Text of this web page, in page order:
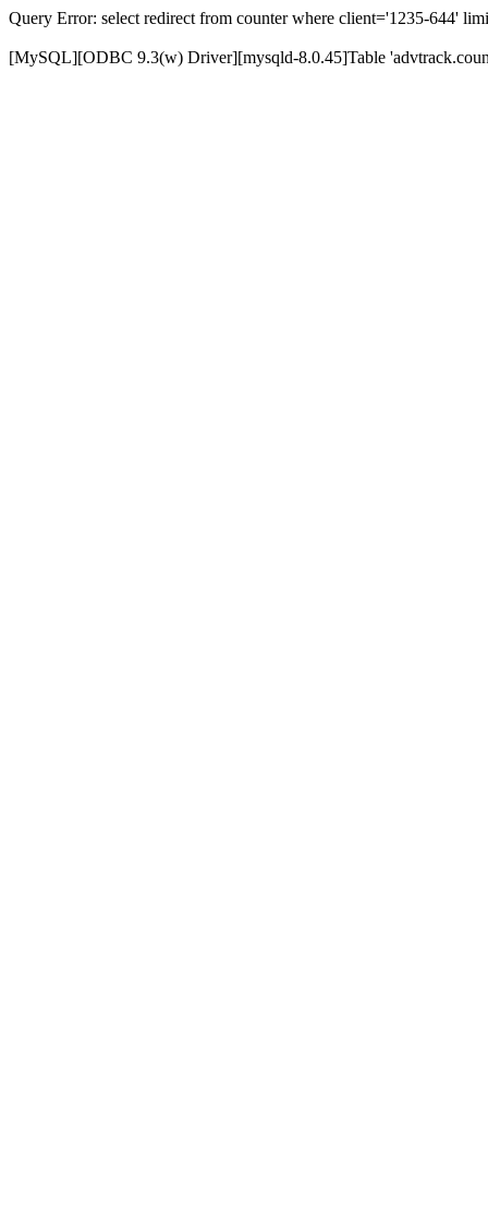
Query Error: select redirect from counter where client='1235-644'
[MySQL][ODBC 9.3(w) Driver][mysqld-8.0.45]Table